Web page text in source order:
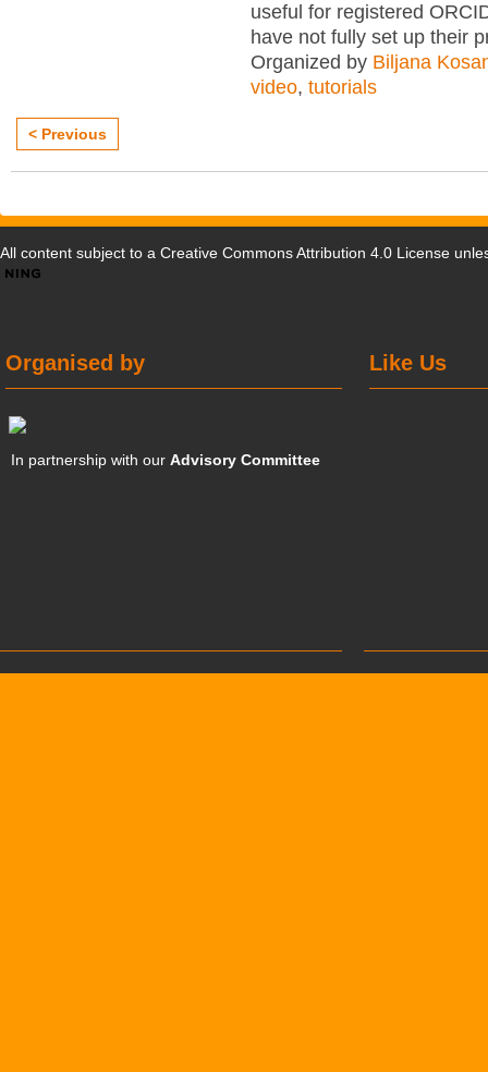
useful for registered
have not fully set up their
Organized by Biljana
video, tutorials
< Previous
All content subject to a Creative Commons Attribution 4.0 License
Like Us
Organised by
In partnership with ourAdvisory Committee